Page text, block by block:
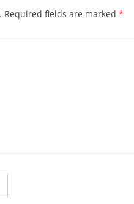
Required fields are marked *